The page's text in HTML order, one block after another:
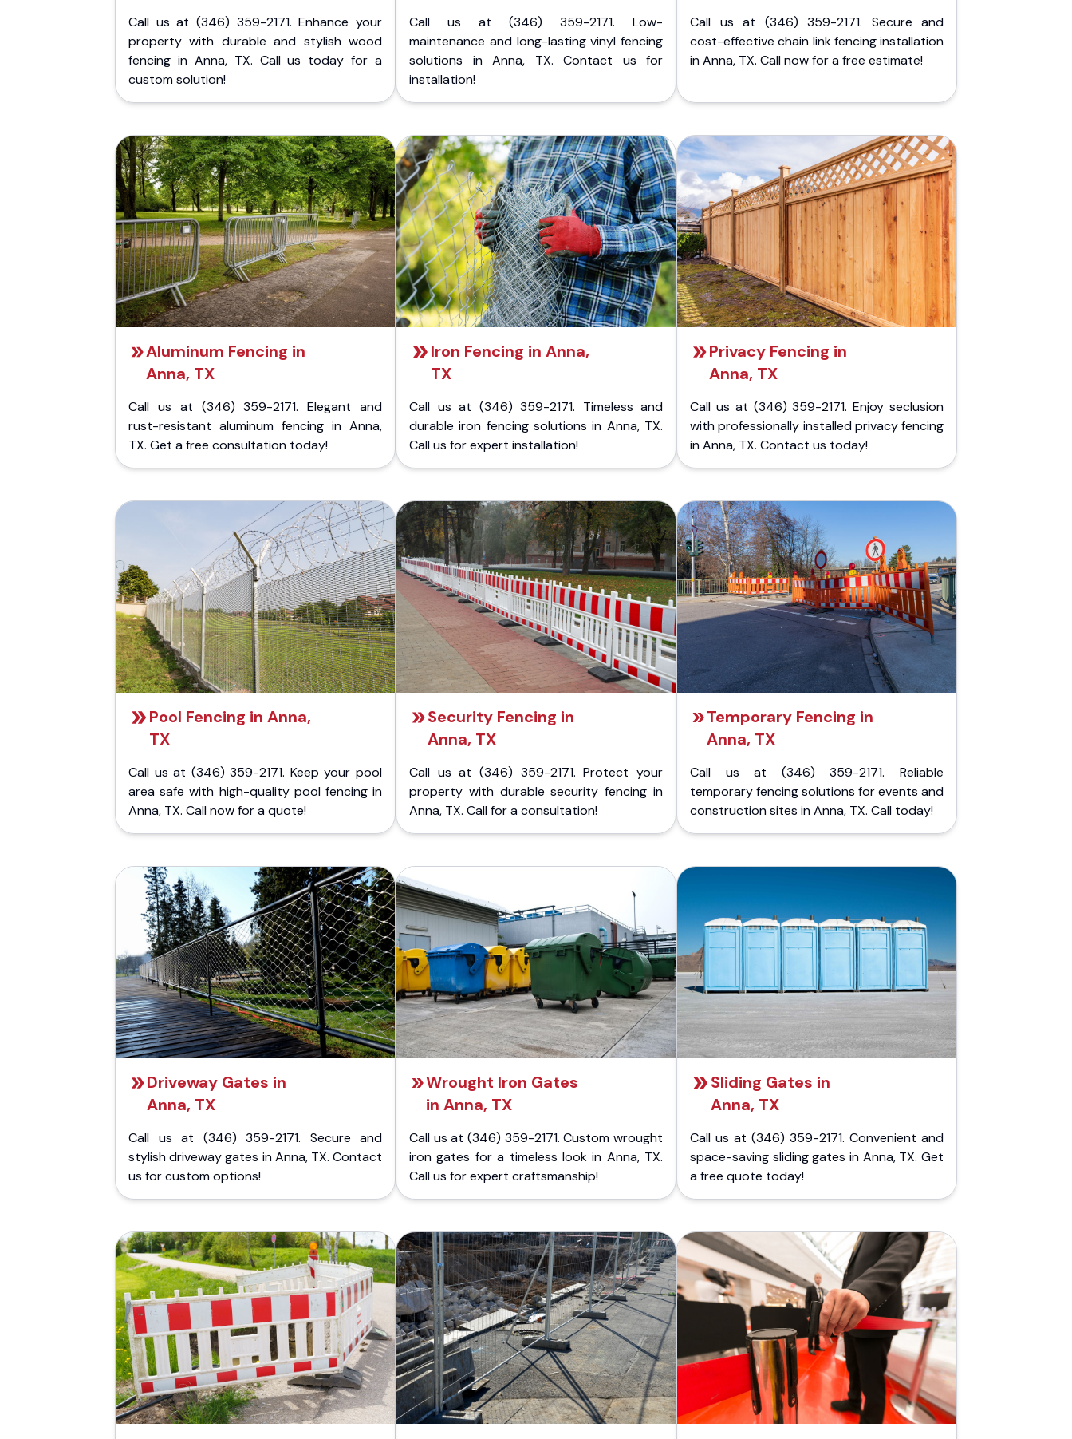
Call us at (346) 359-2171. Enhance your
property with durable and stylish wood
fencing in Anna, TX. Call us today for a
custom solution!
Call us at (346) 359-2171. Low-
maintenance and long-lasting vinyl fencing
solutions in Anna, TX. Contact us for
installation!
Call us at (346) 359-2171. Secure and
cost-effective chain link fencing installation
in Anna, TX. Call now for a free estimate!
Aluminum Fencing in
Anna, TX
Call us at (346) 359-2171. Elegant and
rust-resistant aluminum fencing in Anna,
TX. Get a free consultation today!
Iron Fencing in Anna,
TX
Call us at (346) 359-2171. Timeless and
durable iron fencing solutions in Anna, TX.
Call us for expert installation!
Privacy Fencing in
Anna, TX
Call us at (346) 359-2171. Enjoy seclusion
with professionally installed privacy fencing
in Anna, TX. Contact us today!
Pool Fencing in Anna,
TX
Call us at (346) 359-2171. Keep your pool
area safe with high-quality pool fencing in
Anna, TX. Call now for a quote!
Security Fencing in
Anna, TX
Call us at (346) 359-2171. Protect your
property with durable security fencing in
Anna, TX. Call for a consultation!
Temporary Fencing in
Anna, TX
Call us at (346) 359-2171. Reliable
temporary fencing solutions for events and
construction sites in Anna, TX. Call today!
Driveway Gates in
Anna, TX
Call us at (346) 359-2171. Secure and
stylish driveway gates in Anna, TX. Contact
us for custom options!
Wrought Iron Gates
in Anna, TX
Call us at (346) 359-2171. Custom wrought
iron gates for a timeless look in Anna, TX.
Call us for expert craftsmanship!
Sliding Gates in
Anna, TX
Call us at (346) 359-2171. Convenient and
space-saving sliding gates in Anna, TX. Get
a free quote today!